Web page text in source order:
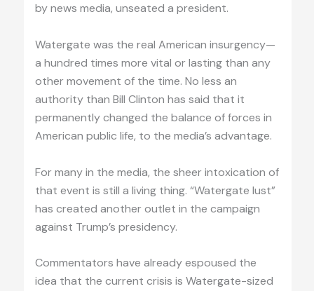
by news media, unseated a president.
Watergate was the real American insurgency—
a hundred times more vital or lasting than any
other movement of the time. No less an
authority than Bill Clinton has said that it
permanently changed the balance of forces in
American public life, to the media’s advantage.
For many in the media, the sheer intoxication of
that event is still a living thing. “Watergate lust”
has created another outlet in the campaign
against Trump’s presidency.
Commentators have already espoused the
idea that the current crisis is Watergate-sized